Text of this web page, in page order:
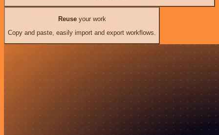
Reuseyour work
Copy and paste, easily import and export workflows.